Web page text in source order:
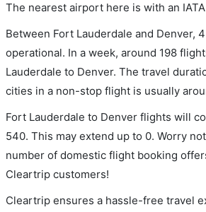
The nearest airport here is with an
Between Fort Lauderdale and Denver,
operational. In a week, around 198
Lauderdale to Denver. The travel
cities in a non-stop flight is usually
Fort Lauderdale to Denver flights will
540. This may extend up to 0. Worry
number of domestic flight booking
Cleartrip customers!
Cleartrip ensures a hassle-free travel